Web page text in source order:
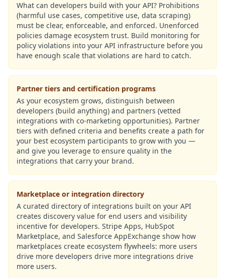
What can developers build with your API? Prohibitions
(harmful use cases, competitive use, data scraping)
must be clear, enforceable, and enforced. Unenforced
policies damage ecosystem trust. Build monitoring for
policy violations into your API infrastructure before you
have enough scale that violations are hard to catch.
Partner tiers and certification programs
As your ecosystem grows, distinguish between
developers (build anything) and partners (vetted
integrations with co-marketing opportunities). Partner
tiers with defined criteria and benefits create a path for
your best ecosystem participants to grow with you —
and give you leverage to ensure quality in the
integrations that carry your brand.
Marketplace or integration directory
A curated directory of integrations built on your API
creates discovery value for end users and visibility
incentive for developers. Stripe Apps, HubSpot
Marketplace, and Salesforce AppExchange show how
marketplaces create ecosystem flywheels: more users
drive more developers drive more integrations drive
more users.